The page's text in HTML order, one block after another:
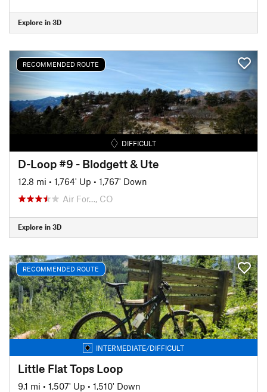
Explore in 3D
RECOMMENDED ROUTE
DIFFICULT
D-Loop #9 - Blodgett & Ute
12.8 mi • 1,764' Up • 1,767' Down
Air For…, CO
Explore in 3D
RECOMMENDED ROUTE
INTERMEDIATE/DIFFICULT
Little Flat Tops Loop
9.1 mi • 1,507' Up • 1,510' Down